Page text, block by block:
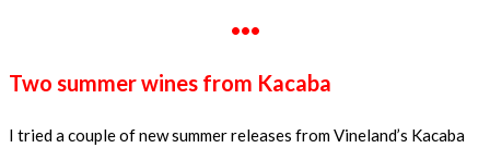
•••
Two summer wines from Kacaba
I tried a couple of new summer releases from Vineland’s Kacaba